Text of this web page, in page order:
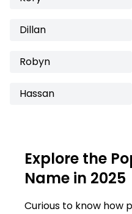
Dillan
Robyn
Hassan
Explore the
Name in 2025
Curious to know how